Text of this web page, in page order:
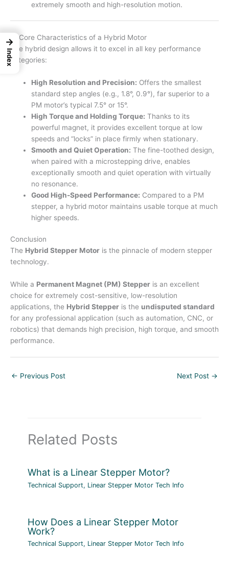
extremely smooth and high-resolution motion.
4. Core Characteristics of a Hybrid Motor
The hybrid design allows it to excel in all key performance
categories:
High Resolution and Precision: Offers the smallest
standard step angles (e.g., 1.8°, 0.9°), far superior to a
PM motor’s typical 7.5° or 15°.
High Torque and Holding Torque: Thanks to its
powerful magnet, it provides excellent torque at low
speeds and “locks” in place firmly when stationary.
Smooth and Quiet Operation: The fine-toothed design,
when paired with a microstepping drive, enables
exceptionally smooth and quiet operation with virtually
no resonance.
Good High-Speed Performance: Compared to a PM
stepper, a hybrid motor maintains usable torque at much
higher speeds.
Conclusion
The Hybrid Stepper Motor is the pinnacle of modern stepper
technology.
While a Permanent Magnet (PM) Stepper is an excellent
choice for extremely cost-sensitive, low-resolution
applications, the Hybrid Stepper is the undisputed standard
for any professional application (such as automation, CNC, or
robotics) that demands high precision, high torque, and smooth
performance.
← Previous Post Next Post →
Related Posts
What is a Linear Stepper Motor?
Technical Support, Linear Stepper Motor Tech Info
How Does a Linear Stepper Motor
Work?
Technical Support, Linear Stepper Motor Tech Info
→
Index